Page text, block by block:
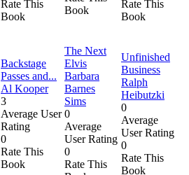
Rate This
Book
Book
Rate This
Book
Backstage
Passes and...
Al Kooper
3
Average User
Rating
0
Rate This
Book
The Next
Elvis
Barbara
Barnes
Sims
0
Average
User Rating
0
Rate This
Unfinished
Business
Ralph
Heibutzki
0
Average
User Rating
0
Rate This
Book